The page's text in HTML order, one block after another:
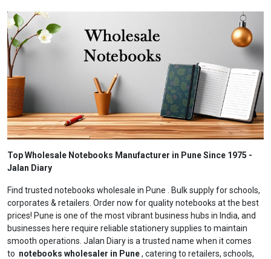
Top Wholesale Notebooks Manufacturer in Pune Since 1975 -
Jalan Diary
Find trusted notebooks wholesale in Pune . Bulk supply for schools,
corporates & retailers. Order now for quality notebooks at the best
prices! Pune is one of the most vibrant business hubs in India, and
businesses here require reliable stationery supplies to maintain
smooth operations. Jalan Diary is a trusted name when it comes
to notebooks wholesaler in Pune, catering to retailers, schools,